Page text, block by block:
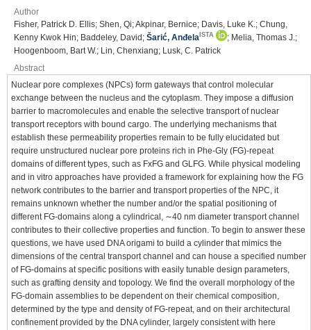
Author
Fisher, Patrick D. Ellis; Shen, Qi; Akpinar, Bernice; Davis, Luke K.; Chung,
Kenny Kwok Hin; Baddeley, David; Šarić, Anđela ISTA
; Melia, Thomas J.;
Hoogenboom, Bart W.; Lin, Chenxiang; Lusk, C. Patrick
Abstract
Nuclear pore complexes (NPCs) form gateways that control molecular
exchange between the nucleus and the cytoplasm. They impose a diffusion
barrier to macromolecules and enable the selective transport of nuclear
transport receptors with bound cargo. The underlying mechanisms that
establish these permeability properties remain to be fully elucidated but
require unstructured nuclear pore proteins rich in Phe-Gly (FG)-repeat
domains of different types, such as FxFG and GLFG. While physical modeling
and in vitro approaches have provided a framework for explaining how the FG
network contributes to the barrier and transport properties of the NPC, it
remains unknown whether the number and/or the spatial positioning of
different FG-domains along a cylindrical, ∼40 nm diameter transport channel
contributes to their collective properties and function. To begin to answer these
questions, we have used DNA origami to build a cylinder that mimics the
dimensions of the central transport channel and can house a specified number
of FG-domains at specific positions with easily tunable design parameters,
such as grafting density and topology. We find the overall morphology of the
FG-domain assemblies to be dependent on their chemical composition,
determined by the type and density of FG-repeat, and on their architectural
confinement provided by the DNA cylinder, largely consistent with here